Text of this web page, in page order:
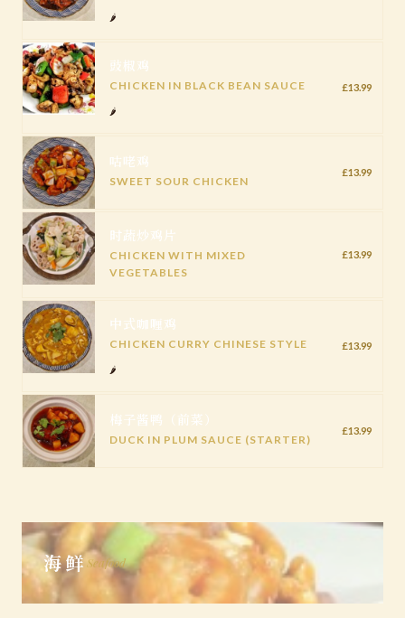
🌶️
豉椒鸡
CHICKEN IN BLACK BEAN SAUCE
🌶️
£13.99
咕咾鸡
SWEET SOUR CHICKEN
£13.99
时蔬炒鸡片
CHICKEN WITH MIXED
VEGETABLES
£13.99
中式咖喱鸡
CHICKEN CURRY CHINESE STYLE
🌶️
£13.99
梅子酱鸭（前菜）
DUCK IN PLUM SAUCE (STARTER)
£13.99
海鲜Seafood